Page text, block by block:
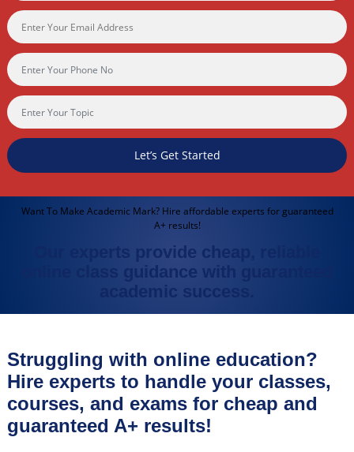
Let’s Get Started
Want To Make Academic Mark? Hire affordable experts for guaranteed
A+ results!
Our experts provide cheap, reliable
online class guidance with guaranteed
academic success.
Struggling with online education?
Hire experts to handle your classes,
courses, and exams for cheap and
guaranteed A+ results!